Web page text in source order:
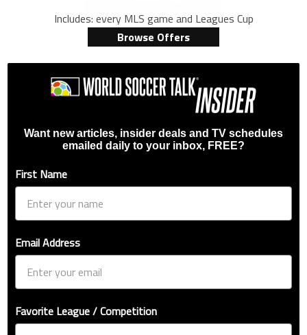
Includes: every MLS game and Leagues Cup
Browse Offers
Want new articles, insider deals and TV schedules
emailed daily to your inbox, FREE?
First Name
Email Address
Favorite League / Competition